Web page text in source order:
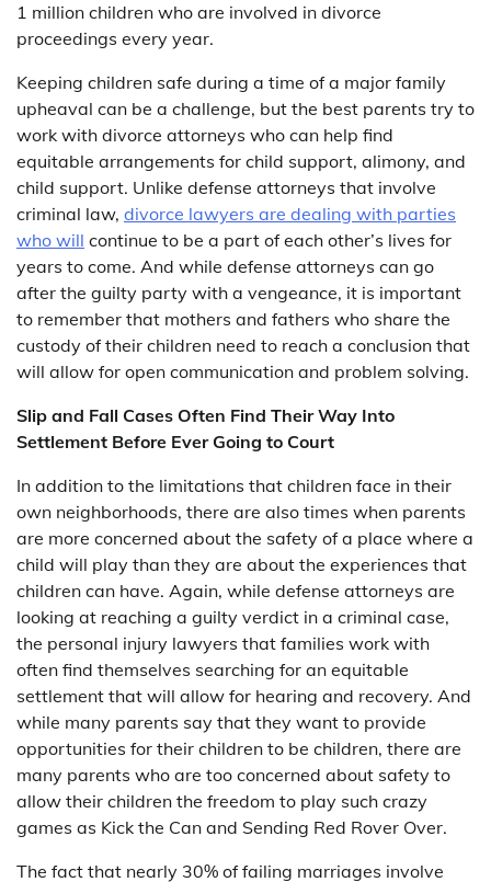
1 million children who are involved in divorce
proceedings every year.
Keeping children safe during a time of a major family
upheaval can be a challenge, but the best parents try to
work with divorce attorneys who can help find
equitable arrangements for child support, alimony, and
child support. Unlike defense attorneys that involve
criminal law, divorce lawyers are dealing with parties
who will continue to be a part of each other’s lives for
years to come. And while defense attorneys can go
after the guilty party with a vengeance, it is important
to remember that mothers and fathers who share the
custody of their children need to reach a conclusion that
will allow for open communication and problem solving.
Slip and Fall Cases Often Find Their Way Into
Settlement Before Ever Going to Court
In addition to the limitations that children face in their
own neighborhoods, there are also times when parents
are more concerned about the safety of a place where a
child will play than they are about the experiences that
children can have. Again, while defense attorneys are
looking at reaching a guilty verdict in a criminal case,
the personal injury lawyers that families work with
often find themselves searching for an equitable
settlement that will allow for hearing and recovery. And
while many parents say that they want to provide
opportunities for their children to be children, there are
many parents who are too concerned about safety to
allow their children the freedom to play such crazy
games as Kick the Can and Sending Red Rover Over.
The fact that nearly 30% of failing marriages involve